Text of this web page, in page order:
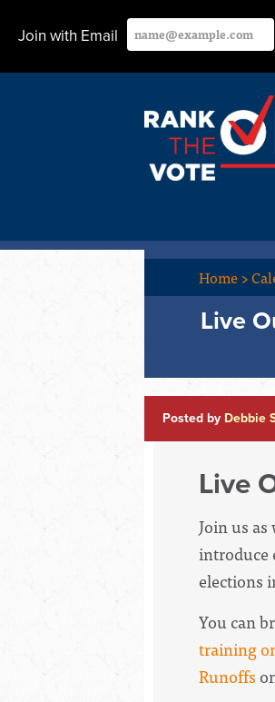
Join with Email
Home>
Live
Posted by Debbie
Live
Join us
introduce
elections
You can
training
Runoffs